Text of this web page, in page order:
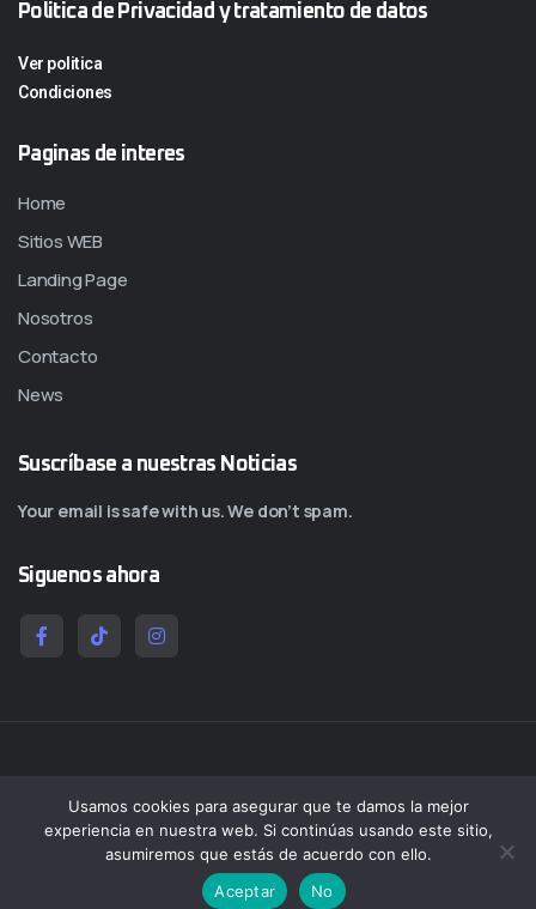
Politica de Privacidad y tratamiento de datos
Ver politica
Condiciones
Paginas de interes
Home
Sitios WEB
Landing Page
Nosotros
Contacto
News
Suscríbase a nuestras Noticias
Your email is safe with us. We don’t spam.
Siguenos ahora
Salmos 1:3 Será como árbol plantado junto a corrientes de aguas, Que da su
fruto en su tiempo, Y su hoja no cae; Y todo lo que hace, prosperará.
Usamos cookies para asegurar que te damos la mejor
experiencia en nuestra web. Si continúas usando este sitio,
asumiremos que estás de acuerdo con ello.
Aceptar
No